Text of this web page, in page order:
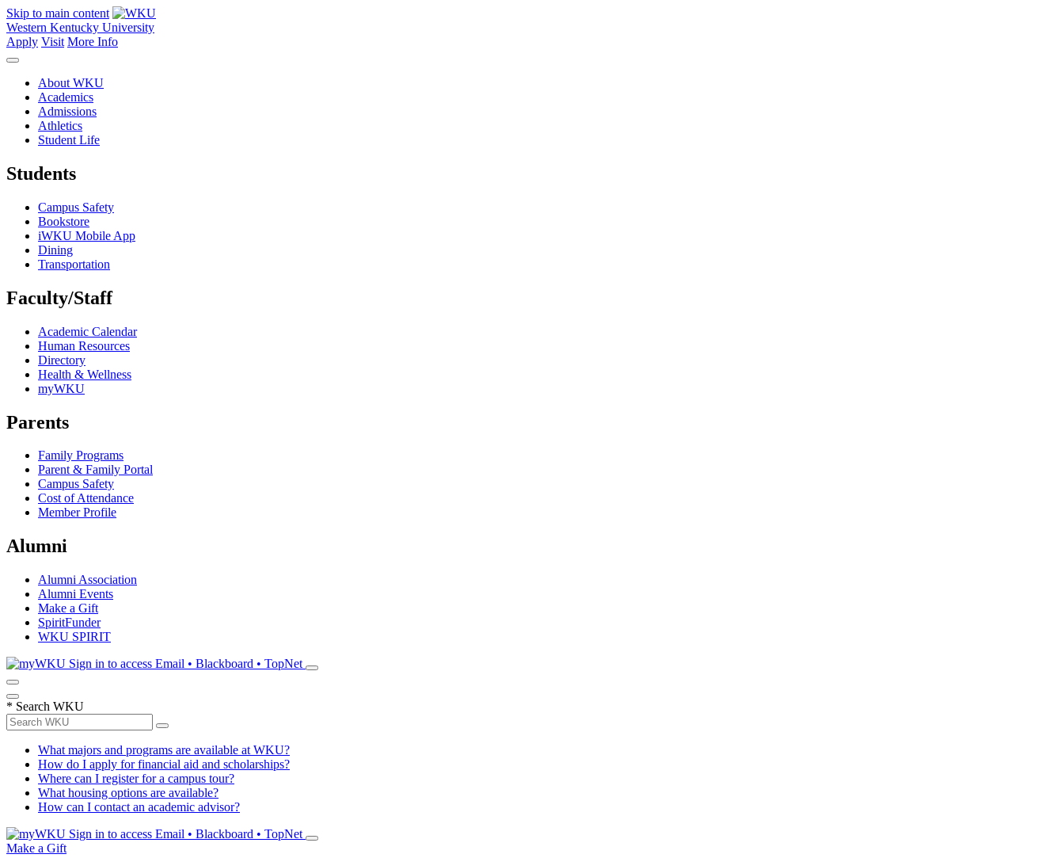
Skip to main content
Western Kentucky University
Apply Visit More Info
About WKU
Academics
Admissions
Athletics
Student Life
Students
Campus Safety
Bookstore
iWKU Mobile App
Dining
Transportation
Faculty/Staff
Academic Calendar
Human Resources
Directory
Health & Wellness
myWKU
Parents
Family Programs
Parent & Family Portal
Campus Safety
Cost of Attendance
Member Profile
Alumni
Alumni Association
Alumni Events
Make a Gift
SpiritFunder
WKU SPIRIT
Sign in to access Email • Blackboard • TopNet
* Search WKU
What majors and programs are available at WKU?
How do I apply for financial aid and scholarships?
Where can I register for a campus tour?
What housing options are available?
How can I contact an academic advisor?
Sign in to access Email • Blackboard • TopNet
Make a Gift